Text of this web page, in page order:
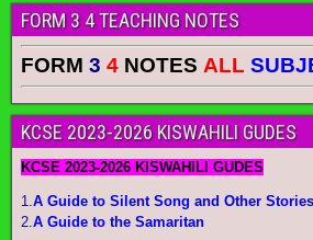
FORM 3 4 TEACHING NOTES
FORM 3 4 NOTES ALL
KCSE 2023-2026 KISWAHILI GUDES
KCSE 2023-2026 KISWAHILI GUDES
1.A Guide to Silent Song and Other Stories
2.A Guide to the Samaritan